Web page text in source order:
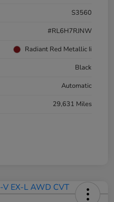
S3560
#RL6H7RJNW
Radiant Red Metallic Ii
Black
Automatic
29,631 Miles